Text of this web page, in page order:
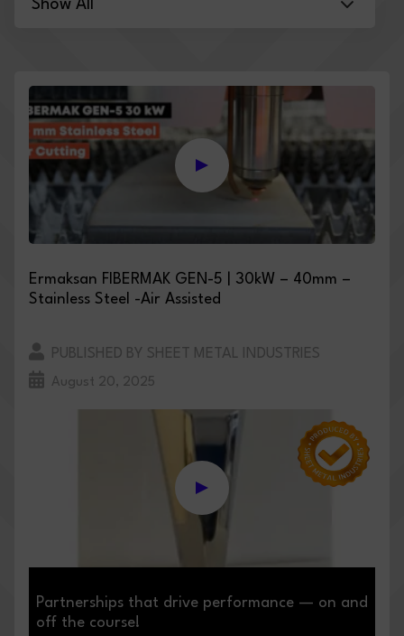
Ermaksan FIBERMAK GEN-5 | 30kW – 40mm –
Stainless Steel -Air Assisted
PUBLISHED BY SHEET METAL INDUSTRIES
August 20, 2025
Partnerships that drive performance — on and
off the course!